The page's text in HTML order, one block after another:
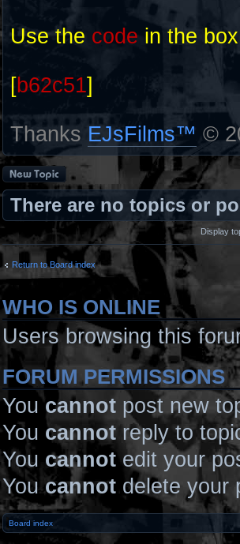
Use the code in the
[b62c51]
Thanks EJsFilms™ ©
Post a new topic
There are no topics or
Display
Return to Board index
WHO IS ONLINE
Users browsing this
FORUM PERMISSIONS
Youcannot post new
You cannot reply to
You cannot edit your
Youcannot delete your
Board index